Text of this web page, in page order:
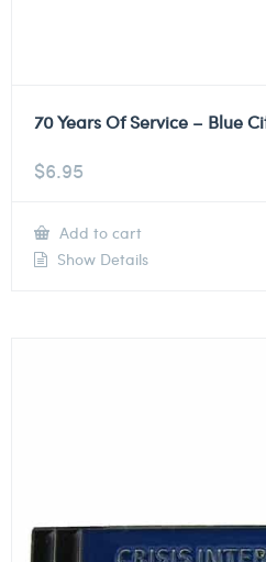
70 Years Of Service – Blue
$6.95
Add to cart
Show Details